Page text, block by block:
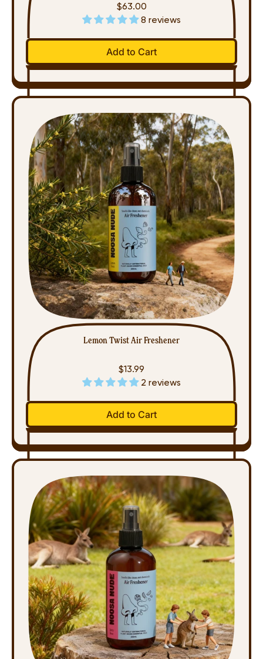
$63.00
8 reviews
Regular price
Add to Cart
,
Introductory
Pack
Lemon Twist Air Freshener
$13.99
2 reviews
Regular price
Add to Cart
,
Lemon
Twist
Freshener